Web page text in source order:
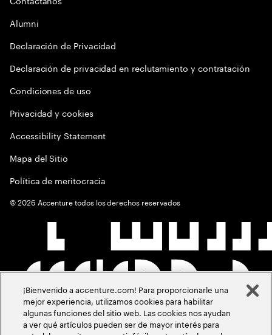
Alumni
Declaración de Privacidad
Declaración de privacidad en reclutamiento y contratación
Condiciones de uso
Privacidad y cookies
Accessibility Statement
Mapa del Sitio
Política de meritocracia
©2026 Accenture todos los derechos reservados
¡Bienvenido a accenture.com! Para proporcionarle una
mejor experiencia, utilizamos cookies para habilitar
algunas funciones del sitio web. Las cookies nos ayudan
a ver qué artículos pueden ser de mayor interés para